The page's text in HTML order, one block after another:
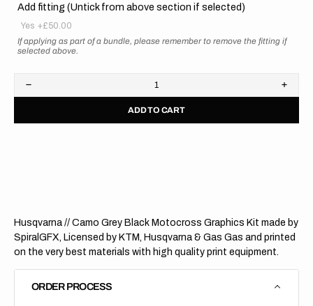
Add fitting (Untick from above section if selected)
Yes +£50.00
If applying as part of a bundle, please remember to remove the fitting if
selected above.
Decrease
quantity
Husqvarna
ADD TO CART
Husqvarna // Camo Grey Black Motocross Graphics Kit made by
SpiralGFX, Licensed by KTM, Husqvarna & Gas Gas and printed
on the very best materials with high quality print equipment.
ORDER PROCESS